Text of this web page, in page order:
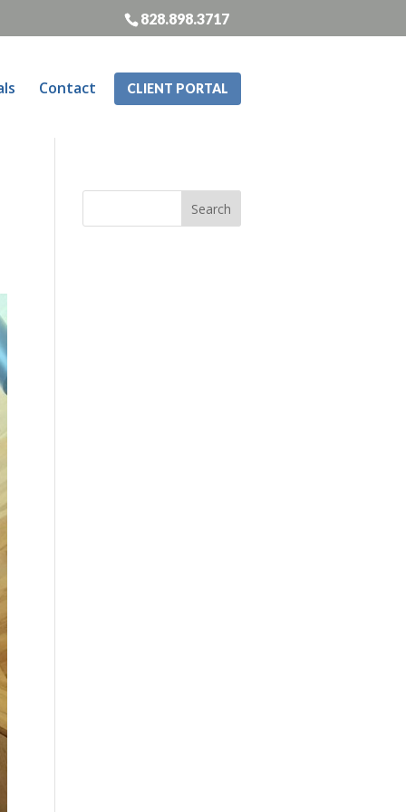
828.898.3717
Contact CLIENT PORTAL